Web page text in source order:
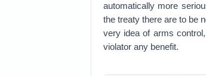
automatically more
the treaty there are to be
very idea of arms
violator any benefit.